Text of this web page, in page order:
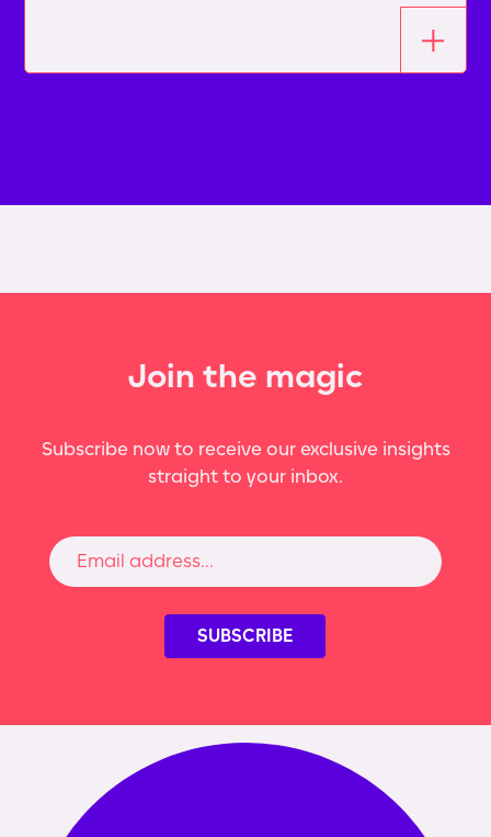
Join the magic
Subscribe now to receive our exclusive insights
straight to your inbox.